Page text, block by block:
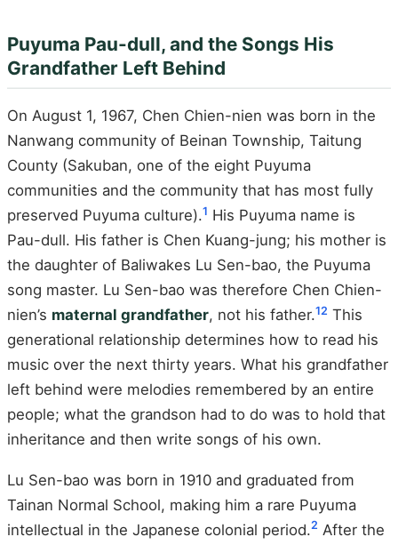
Puyuma Pau-dull, and the Songs His
Grandfather Left Behind
On August 1, 1967, Chen Chien-nien was born in the
Nanwang community of Beinan Township, Taitung
County (Sakuban, one of the eight Puyuma
communities and the community that has most fully
preserved Puyuma culture).1 His Puyuma name is
Pau-dull. His father is Chen Kuang-jung; his mother is
the daughter of Baliwakes Lu Sen-bao, the Puyuma
song master. Lu Sen-bao was therefore Chen Chien-
nien’s maternal grandfather, not his father.12 This
generational relationship determines how to read his
music over the next thirty years. What his grandfather
left behind were melodies remembered by an entire
people; what the grandson had to do was to hold that
inheritance and then write songs of his own.
Lu Sen-bao was born in 1910 and graduated from
Tainan Normal School, making him a rare Puyuma
intellectual in the Japanese colonial period.2 After the